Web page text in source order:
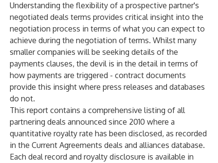
Understanding the flexibility of a prospective partner's
negotiated deals terms provides critical insight into the
negotiation process in terms of what you can expect to
achieve during the negotiation of terms. Whilst many
smaller companies will be seeking details of the
payments clauses, the devil is in the detail in terms of
how payments are triggered - contract documents
provide this insight where press releases and databases
do not.
This report contains a comprehensive listing of all
partnering deals announced since 2010 where a
quantitative royalty rate has been disclosed, as recorded
in the Current Agreements deals and alliances database.
Each deal record and royalty disclosure is available in